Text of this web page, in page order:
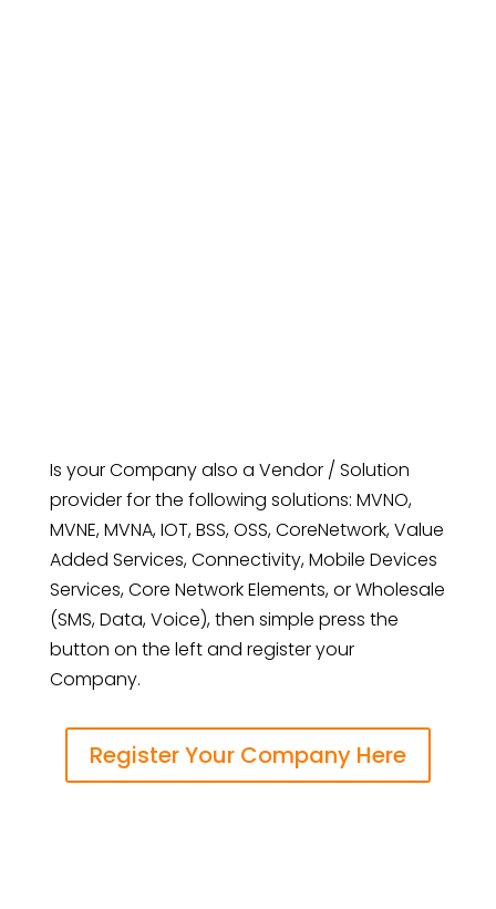
Is your Company also a Vendor / Solution
provider for the following solutions: MVNO,
MVNE, MVNA, IOT, BSS, OSS, CoreNetwork, Value
Added Services, Connectivity, Mobile Devices
Services, Core Network Elements, or Wholesale
(SMS, Data, Voice), then simple press the
button on the left and register your
Company.
Register Your Company Here